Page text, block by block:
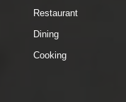
Restaurant
Dining
Cooking